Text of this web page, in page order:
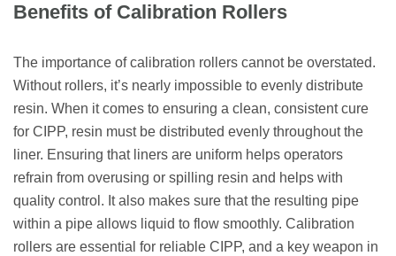
Benefits of Calibration Rollers
The importance of calibration rollers cannot be overstated.
Without rollers, it’s nearly impossible to evenly distribute
resin. When it comes to ensuring a clean, consistent cure
for CIPP, resin must be distributed evenly throughout the
liner. Ensuring that liners are uniform helps operators
refrain from overusing or spilling resin and helps with
quality control. It also makes sure that the resulting pipe
within a pipe allows liquid to flow smoothly. Calibration
rollers are essential for reliable CIPP, and a key weapon in